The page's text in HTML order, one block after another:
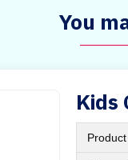
You
Kids